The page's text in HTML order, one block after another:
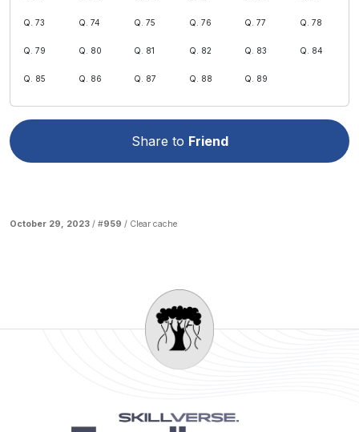
Q. 73 Q. 74 Q. 75 Q. 76 Q. 77 Q. 78
Q. 79 Q. 80 Q. 81 Q. 82 Q. 83 Q. 84
Q. 85 Q. 86 Q. 87 Q. 88 Q. 89
Share to Friend
October 29, 2023 / #959 / Clear cache